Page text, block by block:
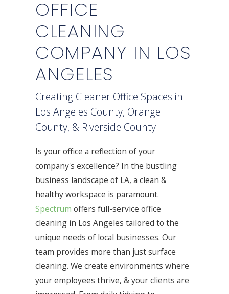
OFFICE
CLEANING
COMPANY IN LOS
ANGELES
Creating Cleaner Office Spaces in
Los Angeles County, Orange
County, & Riverside County
Is your office a reflection of your
company's excellence? In the bustling
business landscape of LA, a clean &
healthy workspace is paramount.
Spectrum offers full-service office
cleaning in Los Angeles tailored to the
unique needs of local businesses. Our
team provides more than just surface
cleaning. We create environments where
your employees thrive, & your clients are